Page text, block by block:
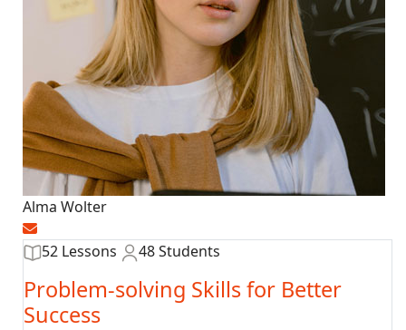
Alma Wolter
52 Lessons 48 Students
Problem-solving Skills for Better
Success